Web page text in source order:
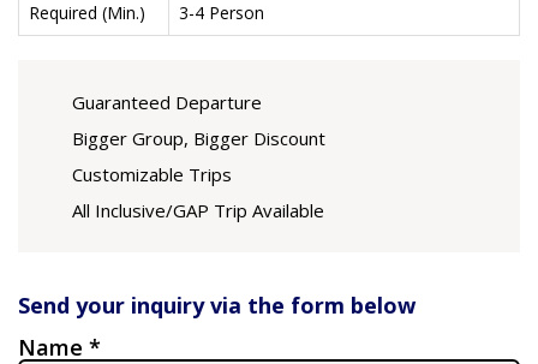
Required (Min.)
3-4 Person
Guaranteed Departure
Bigger Group, Bigger Discount
Customizable Trips
All Inclusive/GAP Trip Available
Send your inquiry via the form below
Name *